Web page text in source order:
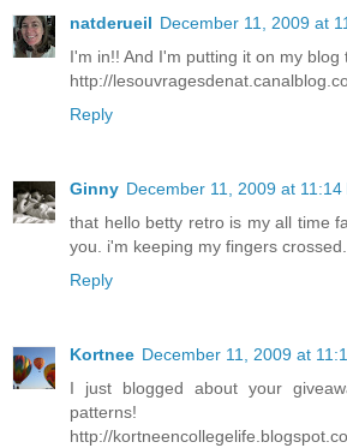
natderueil December 11, 2009 at
I'm in!! And I'm putting it on my blog
http://
Reply
Ginny December 11, 2009 at 11:14
that hello betty retro is my all time
you. i'm keeping my fingers crossed.
Reply
Kortnee December 11, 2009 at
I just blogged about your
patterns!
http://